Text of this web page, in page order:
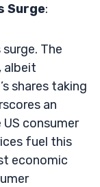
Surge:
The
albeit
shares taking
an
consumer
fuel this
economic